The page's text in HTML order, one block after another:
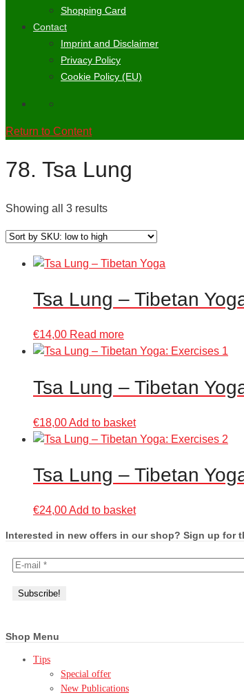
Shopping Card
Contact
Imprint and Disclaimer
Privacy Policy
Cookie Policy (EU)
Return to Content
78. Tsa Lung
Showing all 3 results
Tsa Lung – Tibetan
€14,00 Read more
Tsa Lung – Tibetan
€18,00Add to basket
Tsa Lung – Tibetan
€24,00Add to basket
Interested in new offers in our shop? Sign up for
Shop Menu
Tips
Special offer
New Publications